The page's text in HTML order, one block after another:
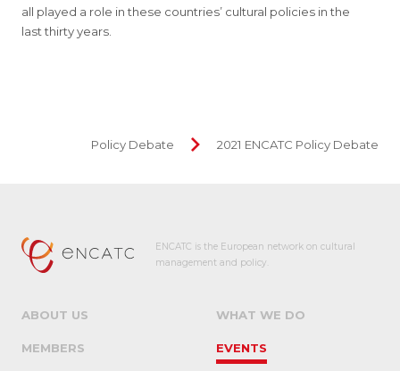
all played a role in these countries’ cultural policies in the
last thirty years.
Policy Debate 2021 ENCATC Policy Debate
ENCATC is the European network on cultural
management and policy.
ABOUT US WHAT WE DO
MEMBERS EVENTS